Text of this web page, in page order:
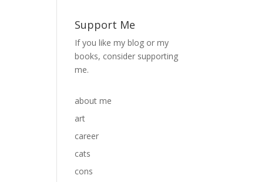
Support Me
If you like my blog or my
books, consider supporting
me.
about me
art
career
cats
cons